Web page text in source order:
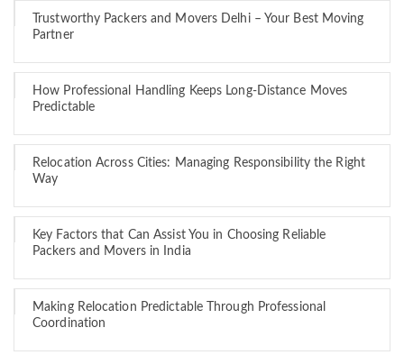
Trustworthy Packers and Movers Delhi – Your Best Moving
Partner
How Professional Handling Keeps Long-Distance Moves
Predictable
Relocation Across Cities: Managing Responsibility the Right
Way
Key Factors that Can Assist You in Choosing Reliable
Packers and Movers in India
Making Relocation Predictable Through Professional
Coordination